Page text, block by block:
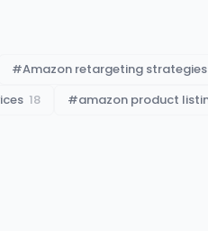
#Amazon retargeting strategies
18 #amazon product